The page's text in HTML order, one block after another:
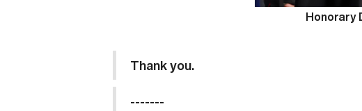
Honorary
Thank